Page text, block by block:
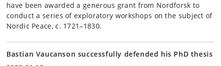
have been awarded a generous grant from Nordforsk to
conduct a series of exploratory workshops on the subject of
Nordic Peace, c. 1721–1830.
Bastian Vaucanson successfully defended his PhD thesis